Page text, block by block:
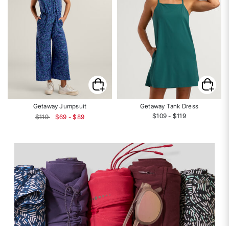
Getaway Jumpsuit
$119
$69 - $89
Getaway Tank Dress
$109 - $119